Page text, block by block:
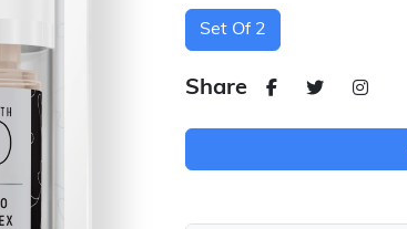
Set Of 2
Share